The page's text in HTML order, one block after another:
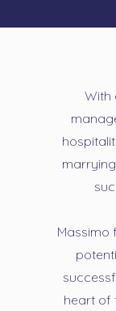
With
Massimo
heart of